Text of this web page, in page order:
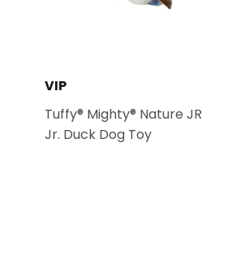
VIP
Tuffy® Mighty® Nature JR
Jr. Duck Dog Toy